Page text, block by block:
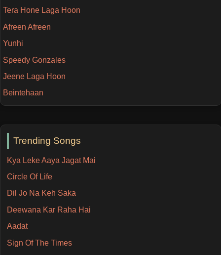
Trending Songs
Kya Leke Aaya Jagat Mai
Circle Of Life
Dil Jo Na Keh Saka
Deewana Kar Raha Hai
Aadat
Sign Of The Times
Tera Hone Laga Hoon
Afreen Afreen
Yunhi
Speedy Gonzales
Jeene Laga Hoon
Beintehaan